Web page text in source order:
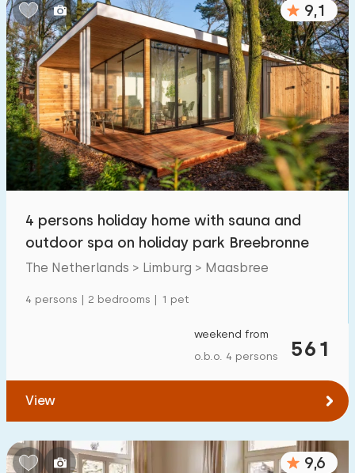
Bedrooms:
1 2 3 4 5
Bathrooms:
1 2 3 4 5
Distances
From Maasbree(max. number of km):
To sea(max. number of km)
20
1
To water(max. number of km)
9,1
4 persons holiday home with sauna and
outdoor spa on holiday park Breebronne
The Netherlands > Limburg > Maasbree
4 persons | 2 bedrooms | 1 pet
561
weekend from
o.b.o. 4 persons
View
9,6